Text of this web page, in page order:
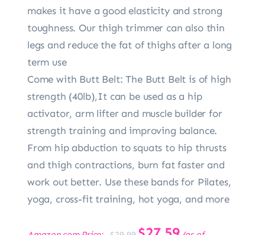
makes it have a good elasticity and strong
toughness. Our thigh trimmer can also thin
legs and reduce the fat of thighs after a long
term use
Come with Butt Belt: The Butt Belt is of high
strength (40lb),It can be used as a hip
activator, arm lifter and muscle builder for
strength training and improving balance.
From hip abduction to squats to hip thrusts
and thigh contractions, burn fat faster and
work out better. Use these bands for Pilates,
yoga, cross-fit training, hot yoga, and more
Original
Current